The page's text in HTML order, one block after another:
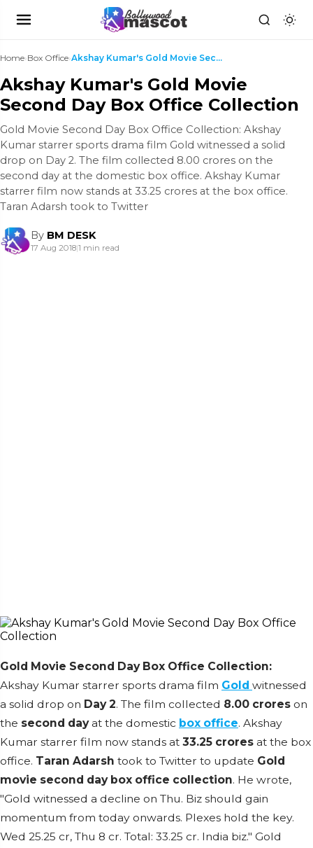
Home›Box Office› Akshay Kumar's Gold Movie Second Day Box Office Co...
Akshay Kumar's Gold Movie
Second Day Box Office Collection
Gold Movie Second Day Box Office Collection: Akshay
Kumar starrer sports drama film Gold witnessed a solid
drop on Day 2. The film collected 8.00 crores on the
second day at the domestic box office. Akshay Kumar
starrer film now stands at 33.25 crores at the box office.
Taran Adarsh took to Twitter
By BM DESK
17 Aug 2018|1 min read
Gold Movie Second Day Box Office Collection:
Akshay Kumar starrer sports drama film Gold witnessed
a solid drop on Day 2. The film collected 8.00 crores on
the second dayat the domestic box office. Akshay
Kumar starrer film now stands at 33.25 crores at the box
office. Taran Adarsh took to Twitter to update Gold
movie second day box office collection. He wrote,
"Gold witnessed a decline on Thu. Biz should gain
momentum from today onwards. Plexes hold the key.
Wed 25.25 cr, Thu 8 cr. Total: 33.25 cr. India biz." Gold